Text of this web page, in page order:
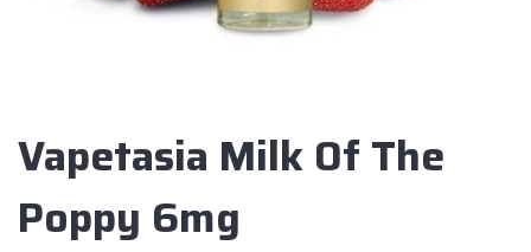
Vapetasia Milk Of The
Poppy 6mg